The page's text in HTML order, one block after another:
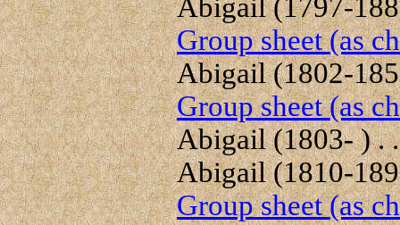
Abigail (1797-
Group sheet (as
Abigail (1802-
Group sheet (as
Abigail (1803- ) .
Abigail (1810-
Group sheet (as